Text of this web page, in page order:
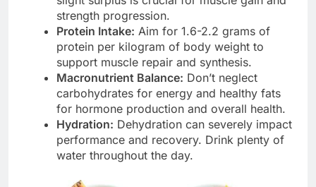
strength progression.
Protein Intake: Aim for 1.6-2.2 grams of
protein per kilogram of body weight to
support muscle repair and synthesis.
Macronutrient Balance: Don’t neglect
carbohydrates for energy and healthy fats
for hormone production and overall health.
Hydration: Dehydration can severely impact
performance and recovery. Drink plenty of
water throughout the day.